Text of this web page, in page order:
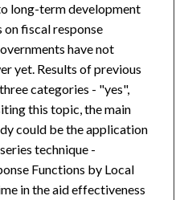
long-term development
fiscal response
have not
yet. Results of previous
categories - "yes",
this topic, the main
could be the application
technique -
Functions by Local
in the aid effectiveness